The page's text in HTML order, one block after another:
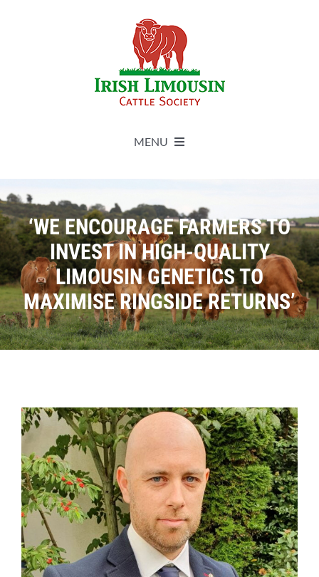
MENU
Live Herdbook
Breed Improvement
Sales
Forms
News
‘WE ENCOURAGE FARMERS TO
INVEST IN HIGH-QUALITY
LIMOUSIN GENETICS TO
MAXIMISE RINGSIDE RETURNS’